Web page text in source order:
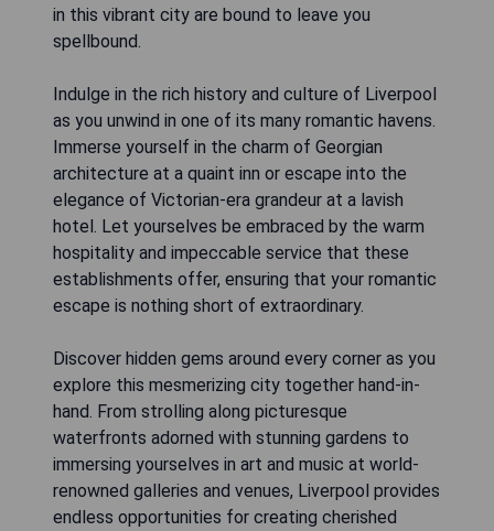
in this vibrant city are bound to leave you
spellbound.
Indulge in the rich history and culture of Liverpool
as you unwind in one of its many romantic havens.
Immerse yourself in the charm of Georgian
architecture at a quaint inn or escape into the
elegance of Victorian-era grandeur at a lavish
hotel. Let yourselves be embraced by the warm
hospitality and impeccable service that these
establishments offer, ensuring that your romantic
escape is nothing short of extraordinary.
Discover hidden gems around every corner as you
explore this mesmerizing city together hand-in-
hand. From strolling along picturesque
waterfronts adorned with stunning gardens to
immersing yourselves in art and music at world-
renowned galleries and venues, Liverpool provides
endless opportunities for creating cherished